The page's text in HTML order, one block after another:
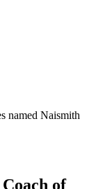
named Naismith
of